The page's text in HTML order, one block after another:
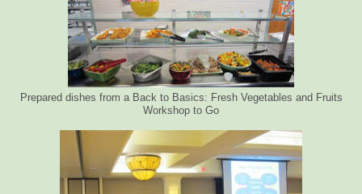
Prepared dishes from a Back to Basics: Fresh Vegetables and Fruits
Workshop to Go